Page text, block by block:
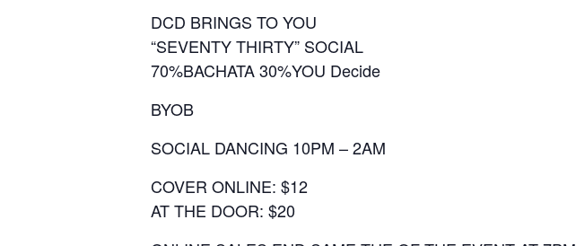
DCD BRINGS TO YOU
“SEVENTY THIRTY” SOCIAL
70%BACHATA 30%YOU Decide
BYOB
SOCIAL DANCING 10PM – 2AM
COVER ONLINE: $12
AT THE DOOR: $20